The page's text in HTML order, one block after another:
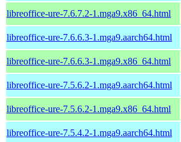
libreoffice-ure-7.6.7.2-1.mga9.x86_64.html
libreoffice-ure-7.6.6.3-1.mga9.aarch64.html
libreoffice-ure-7.6.6.3-1.mga9.x86_64.html
libreoffice-ure-7.5.6.2-1.mga9.aarch64.html
libreoffice-ure-7.5.6.2-1.mga9.x86_64.html
libreoffice-ure-7.5.4.2-1.mga9.aarch64.html